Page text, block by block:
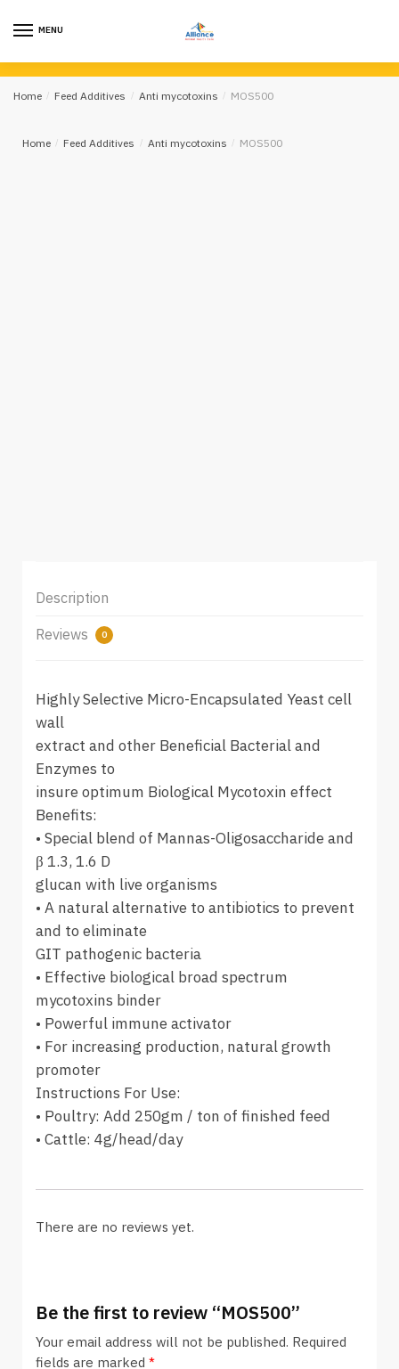
MENU
Home / Feed Additives / Anti mycotoxins / MOS500
Home / Feed Additives / Anti mycotoxins / MOS500
Description
Reviews 0
Highly Selective Micro-Encapsulated Yeast cell
wall
extract and other Beneficial Bacterial and
Enzymes to
insure optimum Biological Mycotoxin effect
Benefits:
• Special blend of Mannas-Oligosaccharide and
β 1.3, 1.6 D
glucan with live organisms
• A natural alternative to antibiotics to prevent
and to eliminate
GIT pathogenic bacteria
• Effective biological broad spectrum
mycotoxins binder
• Powerful immune activator
• For increasing production, natural growth
promoter
Instructions For Use:
• Poultry: Add 250gm / ton of finished feed
• Cattle: 4g/head/day
There are no reviews yet.
Be the first to review “MOS500”
Your email address will not be published. Required
fields are marked *